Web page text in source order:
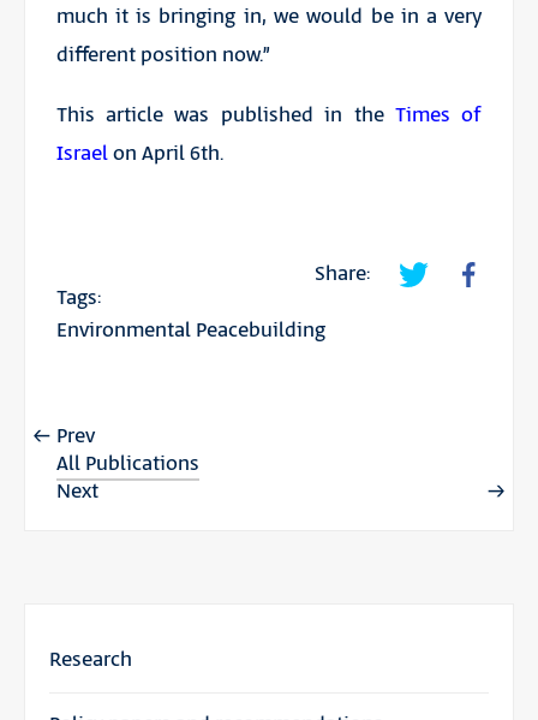
much it is bringing in, we would be in a very
different position now.”
This article was published in the Times of
Israelon April 6th.
Share:
Tags:
Environmental Peacebuilding
Prev
All Publications
Next
Research